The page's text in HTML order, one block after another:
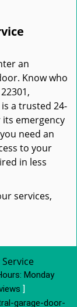
an
Know who
a trusted 24-
emergency
need an
to your
in less
services,
Monday
]
garage-door-